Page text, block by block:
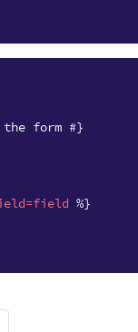
form #}
=field %}